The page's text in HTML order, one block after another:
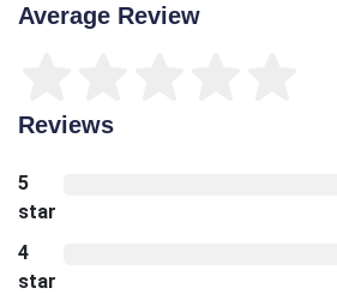
Average Review
Reviews
5
star
4
star